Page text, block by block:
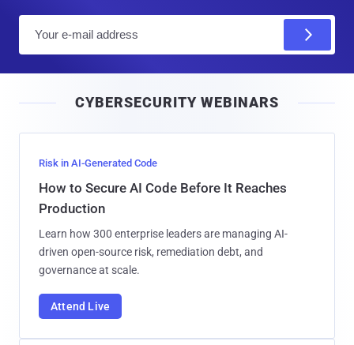
l
CYBERSECURITY WEBINARS
Risk in AI-Generated Code
How to Secure AI Code Before It Reaches
Production
Learn how 300 enterprise leaders are managing AI-
driven open-source risk, remediation debt, and
governance at scale.
Attend Live